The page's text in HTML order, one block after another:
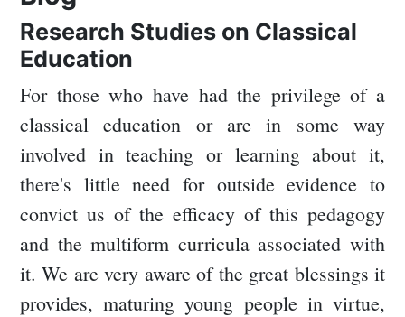
Research Studies on Classical
Education
For those who have had the privilege of a
classical education or are in some way
involved in teaching or learning about it,
there's little need for outside evidence to
convict us of the efficacy of this pedagogy
and the multiform curricula associated with
it. We are very aware of the great blessings it
provides, maturing young people in virtue,